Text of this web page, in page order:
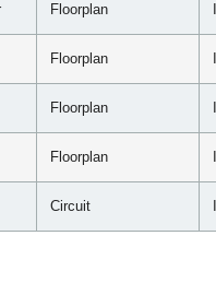
Floorplan
Floorplan
Floorplan
Floorplan
Circuit